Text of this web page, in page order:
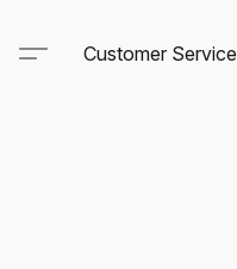
Customer Service